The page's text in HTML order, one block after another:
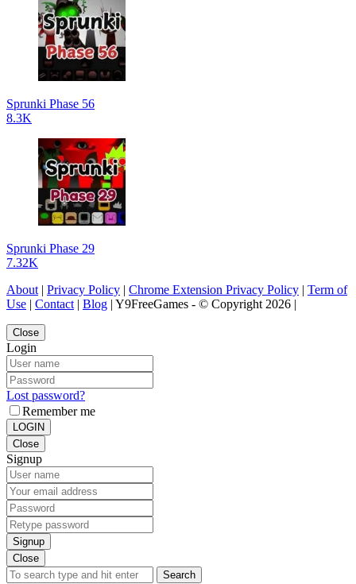
Sprunki Phase 56
8.3K
Sprunki Phase 29
7.32K
About | Privacy Policy | Chrome Extension Privacy Policy | Term of
Use | Contact | Blog | Y9FreeGames - © Copyright 2026 |
Close
Login
Lost password?
Remember me
LOGIN
Close
Signup
Signup
Close
Search